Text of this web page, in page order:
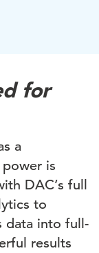
for
a
is
DAC’s full
to
data into full-
results